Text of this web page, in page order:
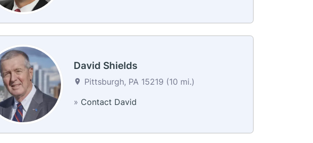
David Shields
Pittsburgh, PA 15219 (10 mi.)
» Contact David